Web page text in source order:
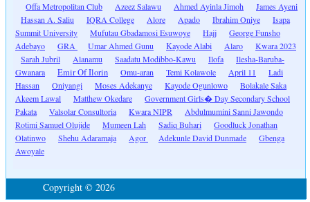
Offa Metropolitan Club
Azeez Salawu Ahmed Ayinla Jimoh
James Ayeni
Hassan A. Saliu
IQRA College Alore Apado Ibrahim Oniye
Isapa
Summit University
Mufutau Gbadamosi Esuwoye Hajj
George Funsho
Adebayo
GRA Umar Ahmed Gunu Kayode Alabi Alaro
Kwara 2023
Sarah Jubril
Alanamu Saadatu Modibbo-Kawu Ilofa
Ilesha-Baruba-
Gwanara
Emir Of Ilorin Omu-aran Temi Kolawole April 11
Ladi
Hassan
Oniyangi Moses Adekanye Kayode Ogunlowo
Bolakale Saka
Akeem Lawal
Matthew Okedare
Government Girls� Day Secondary School
Pakata
Valsolar Consultoria Kwara NIPR
Abdulmumini Sanni Jawondo
Rotimi Samuel Olujide
Mumeen Lah Sadiq Buhari
Goodluck Jonathan
Olatinwo
Shehu Adaramaja Agor Adekunle David Dunmade
Gbenga
Awoyale
Copyright © 2026